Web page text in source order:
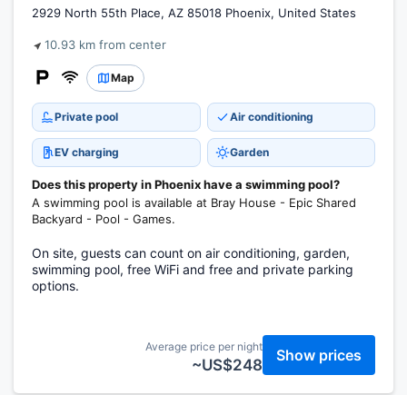
2929 North 55th Place, AZ 85018 Phoenix, United States
10.93 km from center
Map
Private pool Air conditioning
EV charging Garden
Does this property in Phoenix have a swimming pool?
A swimming pool is available at Bray House - Epic Shared
Backyard - Pool - Games.
On site, guests can count on air conditioning, garden,
swimming pool, free WiFi and free and private parking
options.
Average price per night
~US$248
Show prices